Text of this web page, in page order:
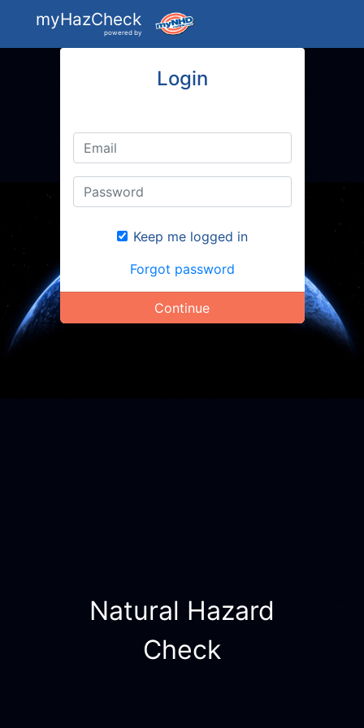
myHazCheck
powered by
Login
Keep me logged in
Forgot password
Continue
Natural Hazard
Check